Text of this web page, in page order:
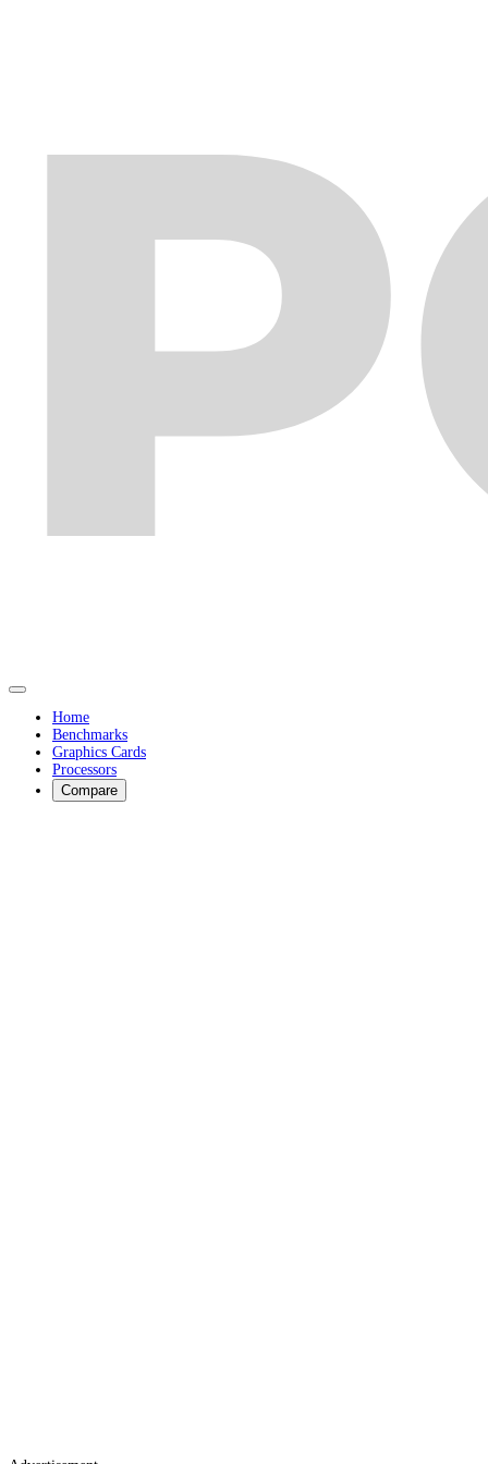
Home
Benchmarks
Graphics Cards
Processors
Compare